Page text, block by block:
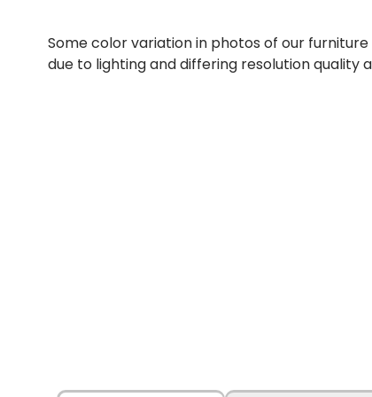
Some color variation in photos of our
due to lighting and differing resolution quality